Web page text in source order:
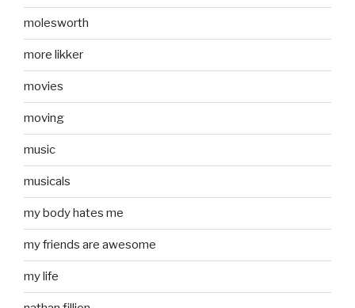
molesworth
more likker
movies
moving
music
musicals
my body hates me
my friends are awesome
my life